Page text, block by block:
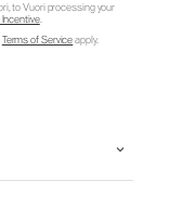
to Vuori processing your
.
Terms of Serviceapply.